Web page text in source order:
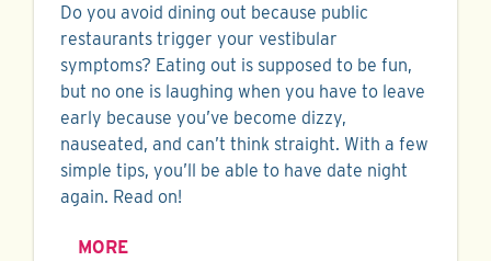
Do you avoid dining out because public
restaurants trigger your vestibular
symptoms? Eating out is supposed to be fun,
but no one is laughing when you have to leave
early because you’ve become dizzy,
nauseated, and can’t think straight. With a few
simple tips, you’ll be able to have date night
again. Read on!
MORE